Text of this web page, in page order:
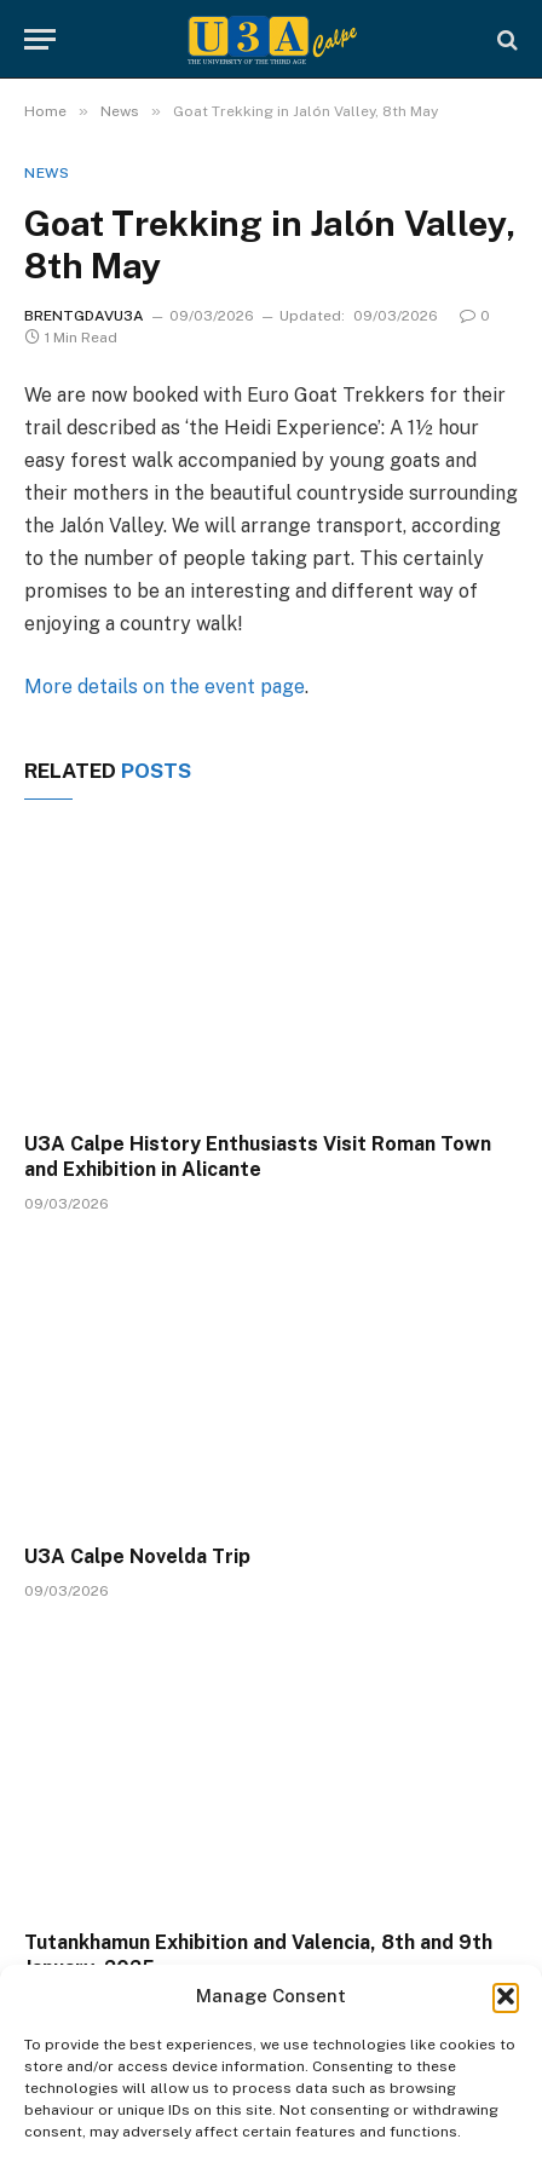
Manage Consent
To provide the best experiences, we use technologies like cookies to
store and/or access device information. Consenting to these
technologies will allow us to process data such as browsing
behaviour or unique IDs on this site. Not consenting or withdrawing
consent, may adversely affect certain features and functions.
Home » News » Goat Trekking in Jalón Valley, 8th May
NEWS
Goat Trekking in Jalón Valley,
8th May
BRENTGDAVU3A 09/03/2026 Updated: 09/03/2026
0
1 Min Read
We are now booked with Euro Goat Trekkers for their
trail described as ‘the Heidi Experience’: A 1½ hour
easy forest walk accompanied by young goats and
their mothers in the beautiful countryside surrounding
the Jalón Valley. We will arrange transport, according
to the number of people taking part. This certainly
promises to be an interesting and different way of
enjoying a country walk!
More details on the event page.
RELATED POSTS
U3A Calpe History Enthusiasts Visit Roman Town
and Exhibition in Alicante
09/03/2026
U3A Calpe Novelda Trip
09/03/2026
Tutankhamun Exhibition and Valencia, 8th and 9th
January, 2025